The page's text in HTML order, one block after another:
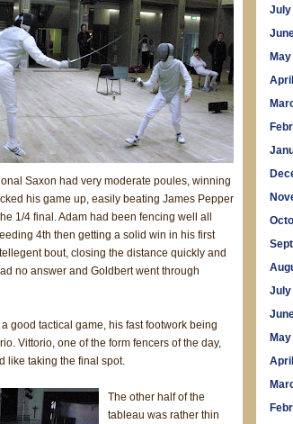
Saxon had very moderate poules, winning
his game up, easily beating James Pepper
1/4 final. Adam had been fencing well all
4th then getting a solid win in his first
bout, closing the distance quickly and
no answer and Goldbert went through
good tactical game, his fast footwork being
Vittorio, one of the form fencers of the day,
like taking the final spot.
The other half of the
tableau was rather thin
July
July